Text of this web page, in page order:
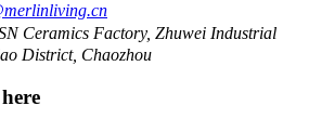
Ceramics Factory, Zhuwei Industrial
District, Chaozhou